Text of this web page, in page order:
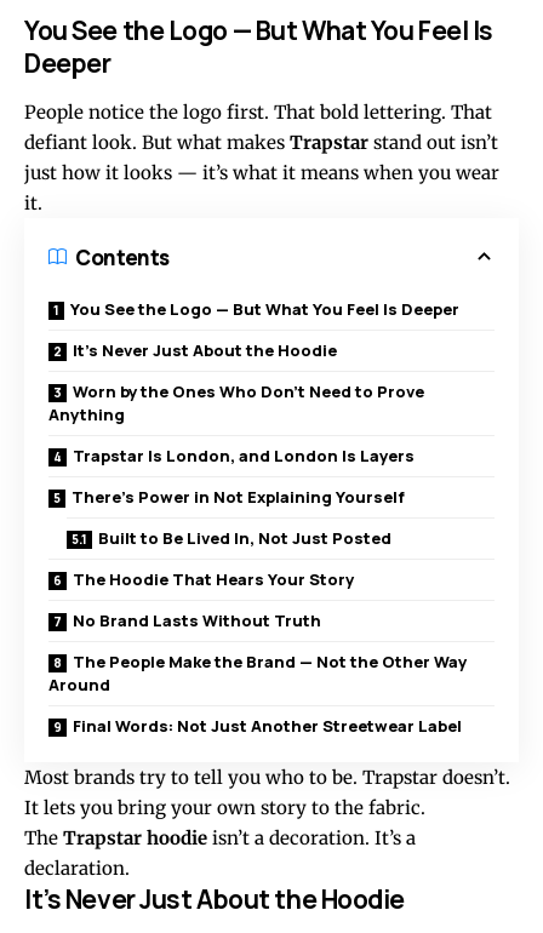
You See the Logo — But What You Feel Is
Deeper
People notice the logo first. That bold lettering. That
defiant look. But what makes Trapstar stand out isn’t
just how it looks — it’s what it means when you wear
it.
Contents
You See the Logo — But What You Feel Is Deeper
It’s Never Just About the Hoodie
Worn by the Ones Who Don’t Need to Prove
Anything
Trapstar Is London, and London Is Layers
There’s Power in Not Explaining Yourself
Built to Be Lived In, Not Just Posted
The Hoodie That Hears Your Story
No Brand Lasts Without Truth
The People Make the Brand — Not the Other Way
Around
Final Words: Not Just Another Streetwear Label
Most brands try to tell you who to be. Trapstar doesn’t.
It lets you bring your own story to the fabric.
The Trapstar hoodie isn’t a decoration. It’s a
declaration.
It’s Never Just About the Hoodie